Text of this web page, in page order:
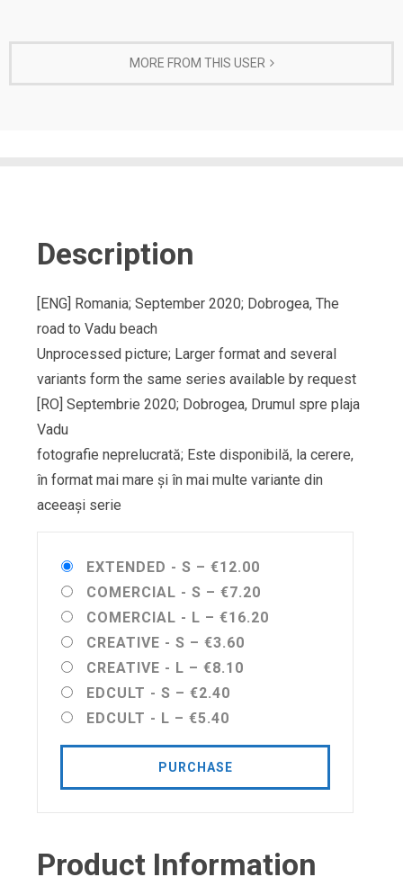
MORE FROM THIS USER
Description
[ENG] Romania; September 2020; Dobrogea, The
road to Vadu beach
Unprocessed picture; Larger format and several
variants form the same series available by request
[RO] Septembrie 2020; Dobrogea, Drumul spre plaja
Vadu
fotografie neprelucrată; Este disponibilă, la cerere,
în format mai mare și în mai multe variante din
aceeași serie
EXTENDED - S – €12.00
COMERCIAL - S – €7.20
COMERCIAL - L – €16.20
CREATIVE - S – €3.60
CREATIVE - L – €8.10
EDCULT - S – €2.40
EDCULT - L – €5.40
PURCHASE
Product Information